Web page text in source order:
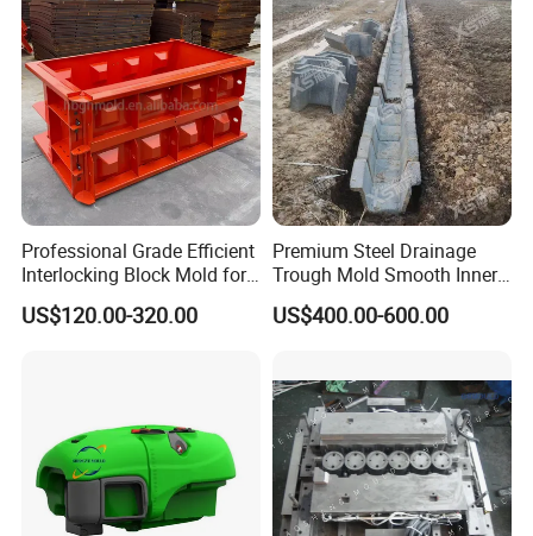
Professional Grade Efficient
Interlocking Block Mold for
Precast Concrete Block
US$120.00-320.00
Premium Steel Drainage
Trough Mold Smooth Inner
Wall Surface
US$400.00-600.00